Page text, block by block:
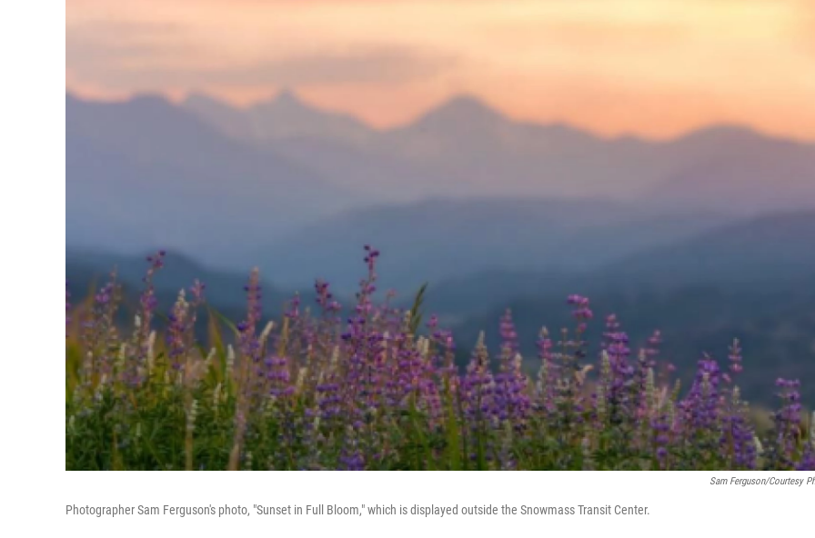
Sam Ferguson/Courtesy
Photographer Sam Ferguson's photo, "Sunset in Full Bloom," which is displayed outside the Snowmass Transit Center.